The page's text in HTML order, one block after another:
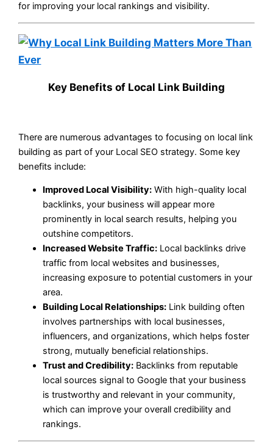
for improving your local rankings and visibility.
Key Benefits of Local Link Building
There are numerous advantages to focusing on local link
building as part of your Local SEO strategy. Some key
benefits include:
Improved Local Visibility: With high-quality local
backlinks, your business will appear more
prominently in local search results, helping you
outshine competitors.
Increased Website Traffic: Local backlinks drive
traffic from local websites and businesses,
increasing exposure to potential customers in your
area.
Building Local Relationships: Link building often
involves partnerships with local businesses,
influencers, and organizations, which helps foster
strong, mutually beneficial relationships.
Trust and Credibility: Backlinks from reputable
local sources signal to Google that your business
is trustworthy and relevant in your community,
which can improve your overall credibility and
rankings.